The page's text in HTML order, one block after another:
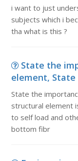
i want to just
subjects which i
tha what is this ?
State the
element,
State the
structural element
to self load and
bottom fibr